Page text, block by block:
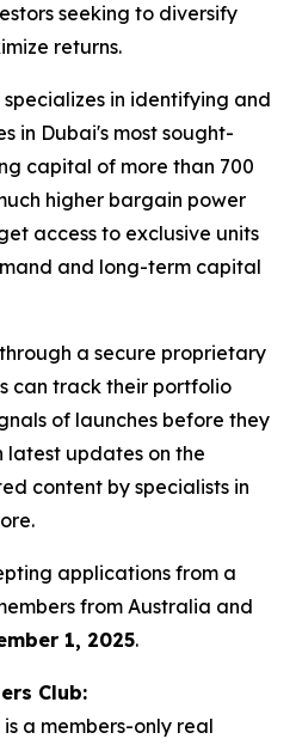
seeking to diversify
returns.
in identifying and
in Dubai's most sought-
capital of more than 700
higher bargain power
access to exclusive units
and long-term capital
a secure proprietary
can track their portfolio
of launches before they
latest updates on the
content by specialists in
applications from a
from Australia and
1, 2025.
Club:
is a members-only real